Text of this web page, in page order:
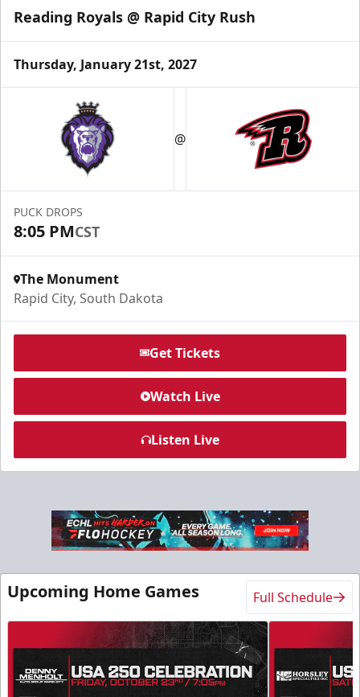
Fundraising
Group Tickets Info
Call (605) 716-7825
Slumberland Party Deck
Premium Seating Info
Call (605) 716-7825
Request More Information
Reading Royals @ Rapid City Rush
Thursday, January 21st, 2027
@
PUCK DROPS
8:05 PMCST
The Monument
Rapid City, South Dakota
Get Tickets
Watch Live
Listen Live
Upcoming Home Games Full Schedule